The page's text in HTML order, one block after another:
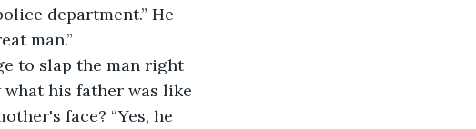
department.” He
man.”
to slap the man right
his father was like
face? “Yes, he